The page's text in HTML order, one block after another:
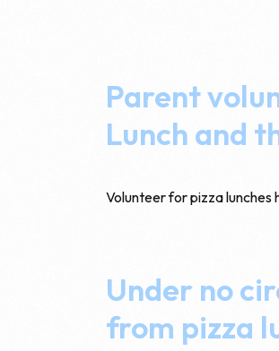
Parent
Lunch and
Volunteer for pizza lunches
Under no
from pizza